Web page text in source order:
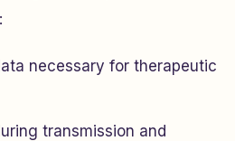
necessary for therapeutic
transmission and